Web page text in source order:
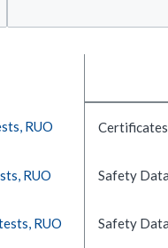
RUO
RUO Safety
RUO Safety